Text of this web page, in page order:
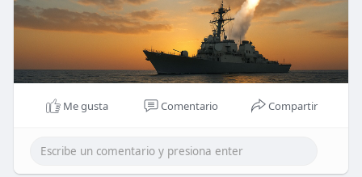
Me gusta Comentario Compartir